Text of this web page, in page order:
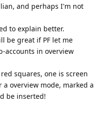
and perhaps I'm not
to explain better.
be great if PF let me
accounts in overview
squares, one is screen
overview mode, marked a
be inserted!